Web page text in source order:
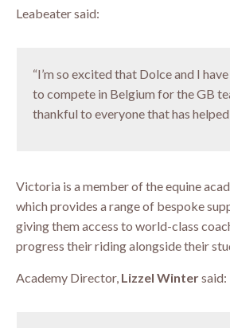
Leabeater said:
“I’m so excited that Dolce and I
to compete in Belgium for the GB
thankful to everyone that has helped
Victoria is a member of the equine
which provides a range of bespoke
giving them access to world-class
progress their riding alongside their
Academy Director, Lizzel Wintersaid: